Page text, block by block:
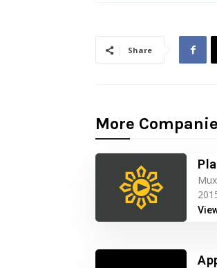
Share
More